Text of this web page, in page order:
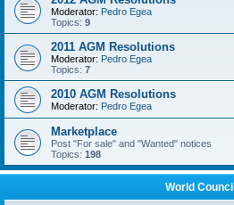
Moderator: Pedro Egea
Topics: 9
2011 AGM Resolutions
Moderator: Pedro Egea
Topics: 7
2010 AGM Resolutions
Moderator: Pedro Egea
Marketplace
Post "For sale" and "Wanted" notices
Topics: 198
World Council